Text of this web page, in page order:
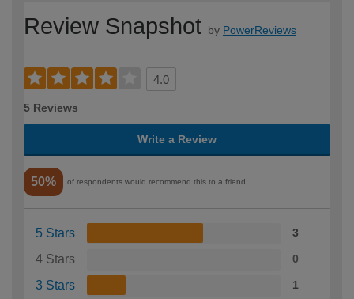
Review Snapshot by PowerReviews
4.0
5 Reviews
Write a Review
50% of respondents would recommend this to a friend
5 Stars 3
4 Stars 0
3 Stars 1